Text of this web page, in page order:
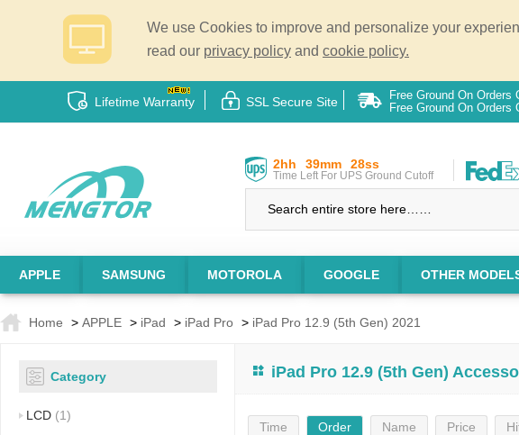
We use Cookies to improve and personalize your
read our privacy policy and cookie policy.
Lifetime Warranty SSL Secure Site Free Ground On Orders
Free Ground On Orders
2hh 39mm 27ss
Time Left For UPS Ground Cutoff
APPLE SAMSUNG MOTOROLA GOOGLE OTHER
Home > APPLE > iPad > iPad Pro > iPad Pro 12.9 (5th Gen) 2021
Category
LCD (1)
iPad Pro 12.9 (5th Gen)
Time Order Name Price